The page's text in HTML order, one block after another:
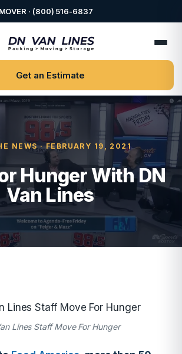
· (800) 516-6837
Get an Estimate
NEWS· FEBRUARY 19, 2021
Hunger With DN
Van Lines
Lines Staff Move For Hunger